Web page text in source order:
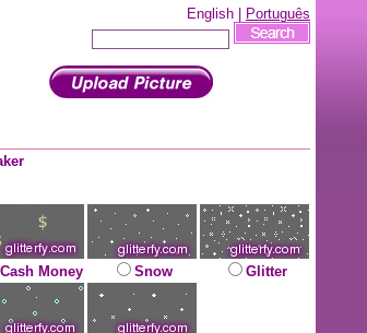
English | Português
Cash Money Snow Glitter